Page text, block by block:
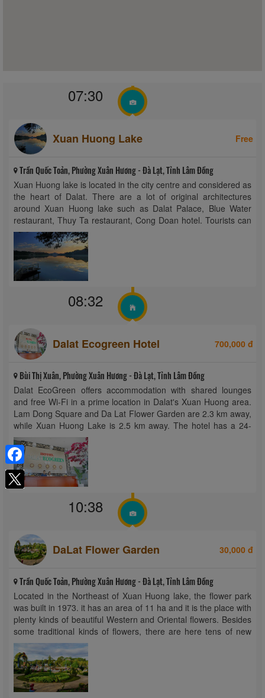
07:30
Xuan Huong Lake Free
Trần Quốc Toản, Phường Xuân Hương - Đà Lạt, Tỉnh Lâm Đồng
Xuan Huong lake is located in the city centre and considered as
the heart of Dalat. There are a lot of original architectures
around Xuan Huong lake such as Dalat Palace, Blue Water
restaurant, Thuy Ta restaurant, Cong Doan hotel. Tourists can
go sightseeing or enjoy the fresh air of ...
08:32
Dalat Ecogreen Hotel 700,000 đ
Bùi Thị Xuân, Phường Xuân Hương - Đà Lạt, Tỉnh Lâm Đồng
Dalat EcoGreen offers accommodation with shared lounges
and free Wi-Fi in a prime location in Dalat's Xuan Huong area.
Lam Dong Square and Da Lat Flower Garden are 2.3 km away,
while Xuan Huong Lake is 2.5 km away. The hotel has a 24-
hour front desk. Rooms at the hotel are ...
10:38
DaLat Flower Garden 30,000 đ
Trần Quốc Toản, Phường Xuân Hương - Đà Lạt, Tỉnh Lâm Đồng
Located in the Northeast of Xuan Huong lake, the flower park
was built in 1973. it has an area of 11 ha and it is the place with
plenty kinds of beautiful Western and Oriental flowers. Besides
some traditional kinds of flowers, there are here tens of new
kinds of ...
Facebook